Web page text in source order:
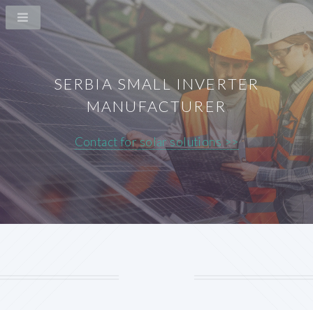
SERBIA SMALL INVERTER
MANUFACTURER
Contact for solar solutions >>